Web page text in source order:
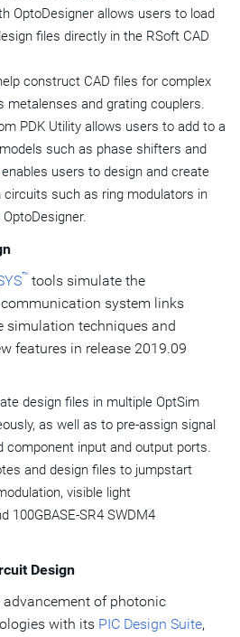
OptoDesigner allows users to load
files directly in the RSoft CAD
construct CAD files for complex
metalenses and grating couplers.
PDK Utility allows users to add to a
such as phase shifters and
users to design and create
such as ring modulators in
™ tools simulate the
system links
simulation techniques and
features in release 2019.09
design files in multiple OptSim
as well as to pre-assign signal
component input and output ports.
and design files to jumpstart
visible light
100GBASE-SR4 SWDM4
Design
of photonic
with its PIC Design Suite,